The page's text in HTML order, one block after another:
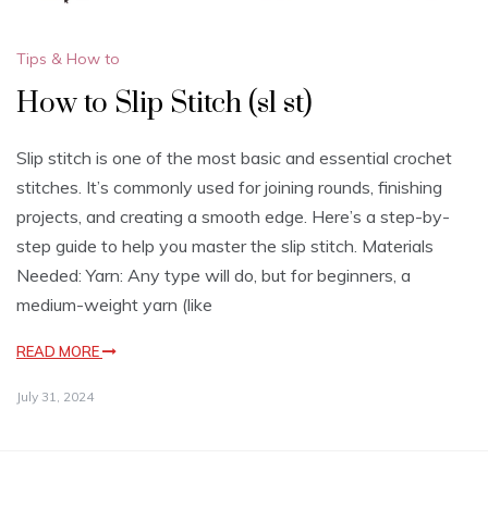
Tips & How to
How to Slip Stitch (sl st)
Slip stitch is one of the most basic and essential crochet
stitches. It’s commonly used for joining rounds, finishing
projects, and creating a smooth edge. Here’s a step-by-
step guide to help you master the slip stitch. Materials
Needed: Yarn: Any type will do, but for beginners, a
medium-weight yarn (like
READ MORE
July 31, 2024